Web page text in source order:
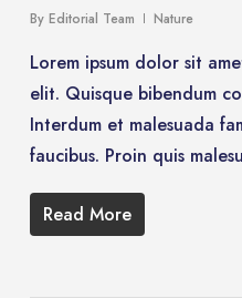
By Editorial Team Nature
Lorem ipsum dolor sit
elit. Quisque bibendum
Interdum et malesuada
faucibus. Proin quis
Read More